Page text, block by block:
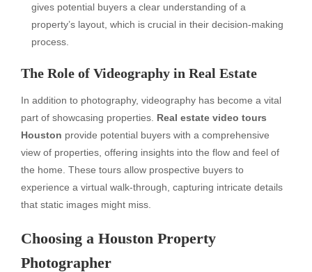
gives potential buyers a clear understanding of a
property’s layout, which is crucial in their decision-making
process.
The Role of Videography in Real Estate
In addition to photography, videography has become a vital
part of showcasing properties. Real estate video tours
Houston provide potential buyers with a comprehensive
view of properties, offering insights into the flow and feel of
the home. These tours allow prospective buyers to
experience a virtual walk-through, capturing intricate details
that static images might miss.
Choosing a Houston Property
Photographer